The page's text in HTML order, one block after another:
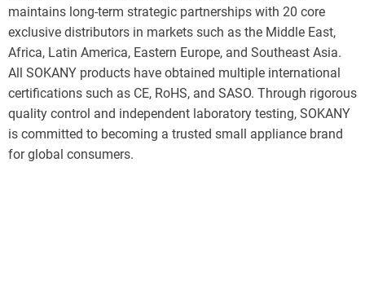
maintains long-term strategic partnerships with 20 core
exclusive distributors in markets such as the Middle East,
Africa, Latin America, Eastern Europe, and Southeast Asia.
All SOKANY products have obtained multiple international
certifications such as CE, RoHS, and SASO. Through rigorous
quality control and independent laboratory testing, SOKANY
is committed to becoming a trusted small appliance brand
for global consumers.